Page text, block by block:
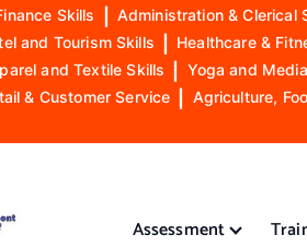
Skills Administration & Clerical
and Tourism Skills Healthcare &
and Textile Skills Yoga and
& Customer Service Agriculture,
Assessment